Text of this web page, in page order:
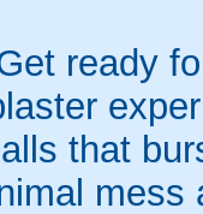
ready
that